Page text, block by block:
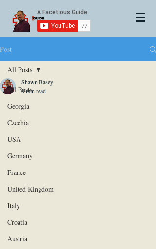
Post
All Posts
Georgia
Czechia
USA
Germany
France
United Kingdom
Italy
Croatia
Austria
All Posts
Shawn Basey
0 min read